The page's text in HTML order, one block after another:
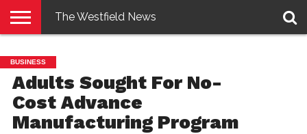
E-
EDITION
PENNYSAVER
CONTACT
US
LOGIN
The Westfield News
BUSINESS
Adults Sought For No-
Cost Advance
Manufacturing Program